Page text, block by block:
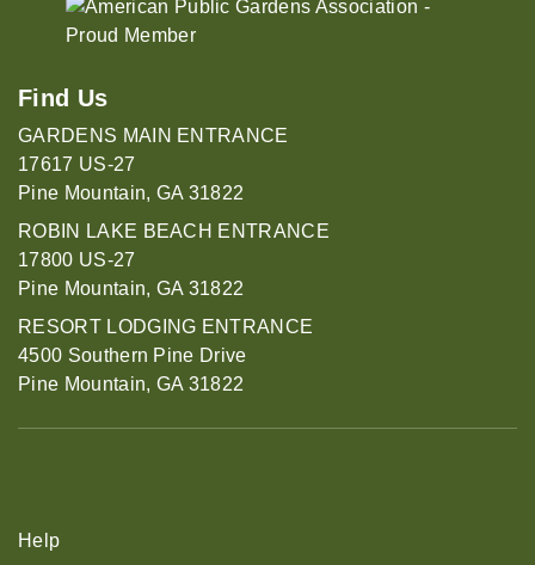
Find Us
GARDENS MAIN ENTRANCE
17617 US-27
Pine Mountain, GA 31822
ROBIN LAKE BEACH ENTRANCE
17800 US-27
Pine Mountain, GA 31822
RESORT LODGING ENTRANCE
4500 Southern Pine Drive
Pine Mountain, GA 31822
Help